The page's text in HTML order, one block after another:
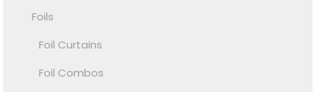
Foils
Foil Curtains
Foil Combos